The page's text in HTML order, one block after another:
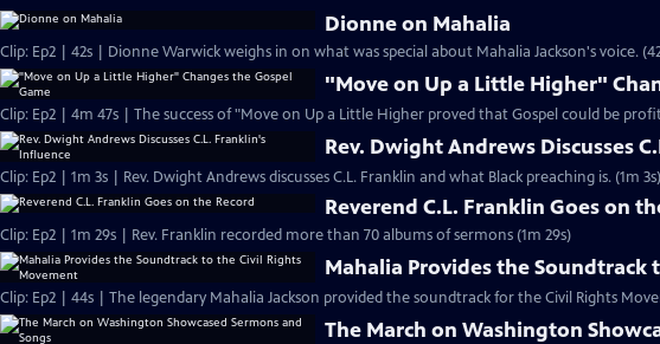
Dionne on Mahalia
Clip: Ep2 | 42s | Dionne Warwick weighs in on what was special about Mahalia Jackson's voice.
"Move on Up a Little Higher"
Clip: Ep2 | 4m 47s | The success of "Move on Up a Little Higher proved that Gospel could be
Rev. Dwight Andrews Discusses
Clip: Ep2 | 1m 3s | Rev. Dwight Andrews discusses C.L. Franklin and what Black preaching is. (1m 3s)
Reverend C.L. Franklin Goes on
Clip: Ep2 | 1m 29s | Rev. Franklin recorded more than 70 albums of sermons (1m 29s)
Mahalia Provides the Soundtrack
Clip: Ep2 | 44s | The legendary Mahalia Jackson provided the soundtrack for the Civil Rights
The March on Washington